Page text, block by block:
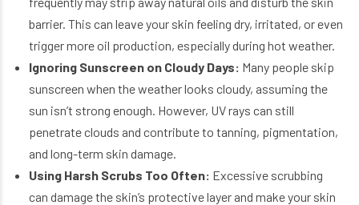
barrier. This can leave your skin feeling dry, irritated, or even
trigger more oil production, especially during hot weather.
Ignoring Sunscreen on Cloudy Days: Many people skip
sunscreen when the weather looks cloudy, assuming the
sun isn’t strong enough. However, UV rays can still
penetrate clouds and contribute to tanning, pigmentation,
and long-term skin damage.
Using Harsh Scrubs Too Often: Excessive scrubbing
can damage the skin’s protective layer and make your skin